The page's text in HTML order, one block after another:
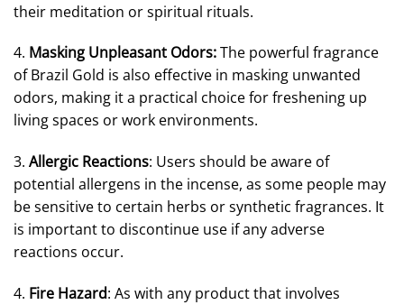
their meditation or spiritual rituals.
4. Masking Unpleasant Odors:The powerful fragrance
of Brazil Gold is also effective in masking unwanted
odors, making it a practical choice for freshening up
living spaces or work environments.
3. Allergic Reactions: Users should be aware of
potential allergens in the incense, as some people may
be sensitive to certain herbs or synthetic fragrances. It
is important to discontinue use if any adverse
reactions occur.
4. Fire Hazard: As with any product that involves